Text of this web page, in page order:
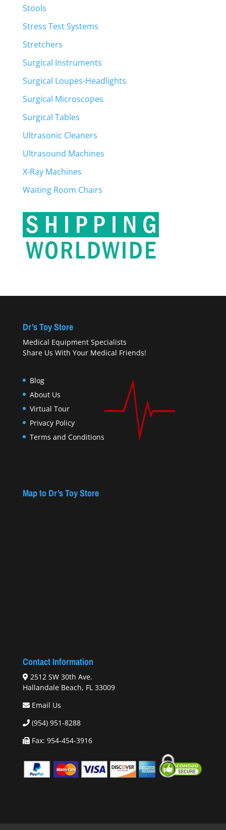
Stools
Stress Test Systems
Stretchers
Surgical Instruments
Surgical Loupes-Headlights
Surgical Microscopes
Surgical Tables
Ultrasonic Cleaners
Ultrasound Machines
X-Ray Machines
Waiting Room Chairs
Dr’s Toy Store
Medical Equipment Specialists
Share Us With Your Medical Friends!
Blog
About Us
Virtual Tour
Privacy Policy
Terms and Conditions
Map to Dr’s Toy Store
Contact Information
2512 SW 30th Ave.
Hallandale Beach, FL 33009
Email Us
(954) 951-8288
Fax: 954-454-3916